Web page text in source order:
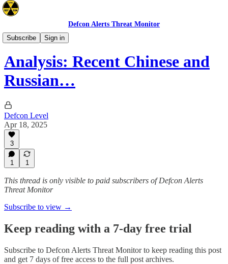
Defcon Alerts Threat Monitor
Subscribe
Sign in
Asia
Analysis: Recent Chinese and
Russian…
Defcon Level
Apr 18, 2025
3
1 1
This thread is only visible to paid subscribers of Defcon Alerts
Threat Monitor
Subscribe to view →
Keep reading with a 7-day free trial
Subscribe to Defcon Alerts Threat Monitorto keep reading this post
and get 7 days of free access to the full post archives.